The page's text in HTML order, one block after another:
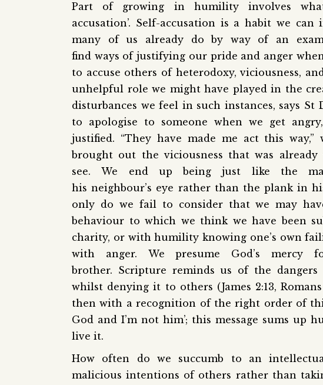
Part of growing in humility involves
accusation’. Self-accusation is a habit we
many of us already do by way of an
find ways of justifying our pride and anger
to accuse others of heterodoxy, viciousness,
unhelpful role we might have played in the
disturbances we feel in such instances, says St
to apologise to someone when we get
justified. “They have made me act this
brought out the viciousness that was
see. We end up being just like the
his neighbour’s eye rather than the plank in
only do we fail to consider that we may
behaviour to which we think we have been
charity, or with humility knowing one’s own
with anger. We presume God’s
brother. Scripture reminds us of the
whilst denying it to others (James 2:13,
then with a recognition of the right order of
God and I’m not him’; this message sums up
live it.
How often do we succumb to an
malicious intentions of others rather than